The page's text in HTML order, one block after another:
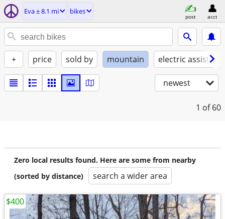
Eva ± 8.1 mi bikes
post acct
+ price sold by mountain electric assist
newest
1 of 60
Zero local results found. Here are some from nearby
(sorted by distance)
search a wider area
$400